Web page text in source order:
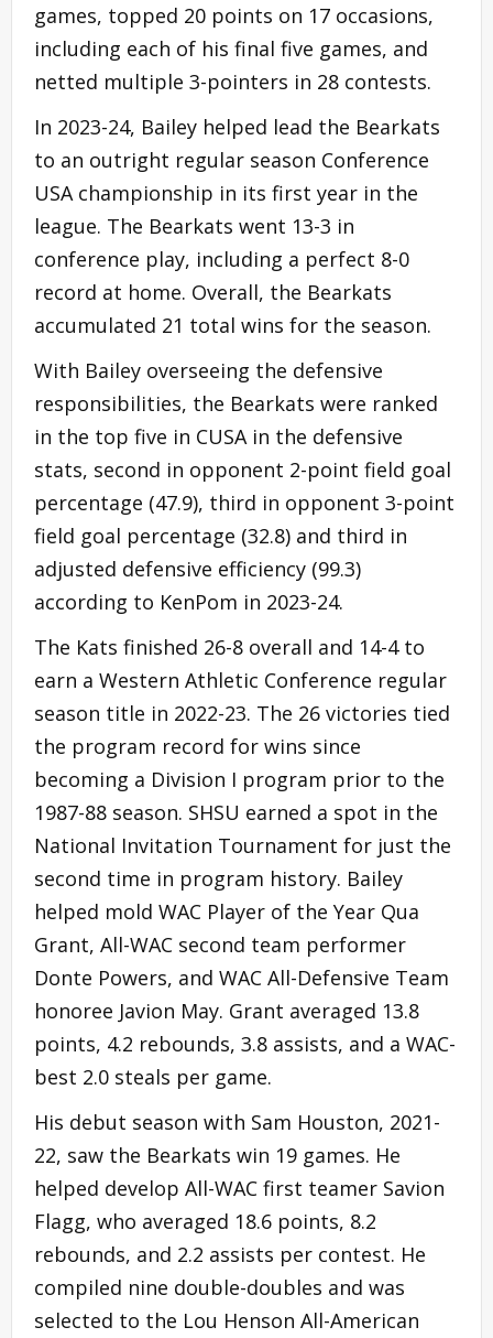
games, topped 20 points on 17 occasions,
including each of his final five games, and
netted multiple 3-pointers in 28 contests.
In 2023-24, Bailey helped lead the Bearkats
to an outright regular season Conference
USA championship in its first year in the
league. The Bearkats went 13-3 in
conference play, including a perfect 8-0
record at home. Overall, the Bearkats
accumulated 21 total wins for the season.
With Bailey overseeing the defensive
responsibilities, the Bearkats were ranked
in the top five in CUSA in the defensive
stats, second in opponent 2-point field goal
percentage (47.9), third in opponent 3-point
field goal percentage (32.8) and third in
adjusted defensive efficiency (99.3)
according to KenPom in 2023-24.
The Kats finished 26-8 overall and 14-4 to
earn a Western Athletic Conference regular
season title in 2022-23. The 26 victories tied
the program record for wins since
becoming a Division I program prior to the
1987-88 season. SHSU earned a spot in the
National Invitation Tournament for just the
second time in program history. Bailey
helped mold WAC Player of the Year Qua
Grant, All-WAC second team performer
Donte Powers, and WAC All-Defensive Team
honoree Javion May. Grant averaged 13.8
points, 4.2 rebounds, 3.8 assists, and a WAC-
best 2.0 steals per game.
His debut season with Sam Houston, 2021-
22, saw the Bearkats win 19 games. He
helped develop All-WAC first teamer Savion
Flagg, who averaged 18.6 points, 8.2
rebounds, and 2.2 assists per contest. He
compiled nine double-doubles and was
selected to the Lou Henson All-American